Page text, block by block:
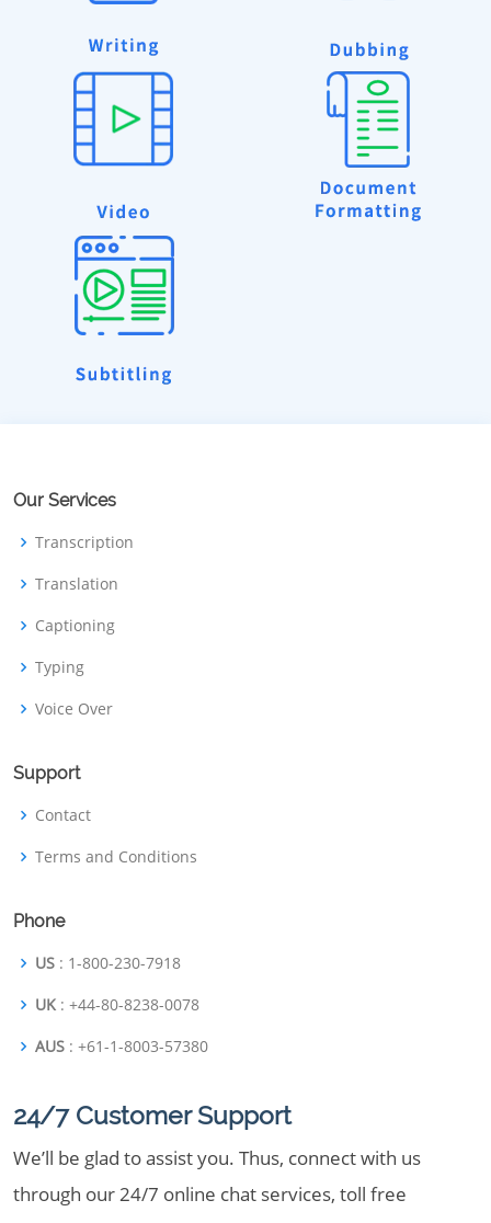
Our Services
Transcription
Translation
Captioning
Typing
Voice Over
Support
Contact
Terms and Conditions
Phone
US : 1-800-230-7918
UK : +44-80-8238-0078
AUS : +61-1-8003-57380
24/7 Customer Support
We’ll be glad to assist you. Thus, connect with us
through our 24/7 online chat services, toll free